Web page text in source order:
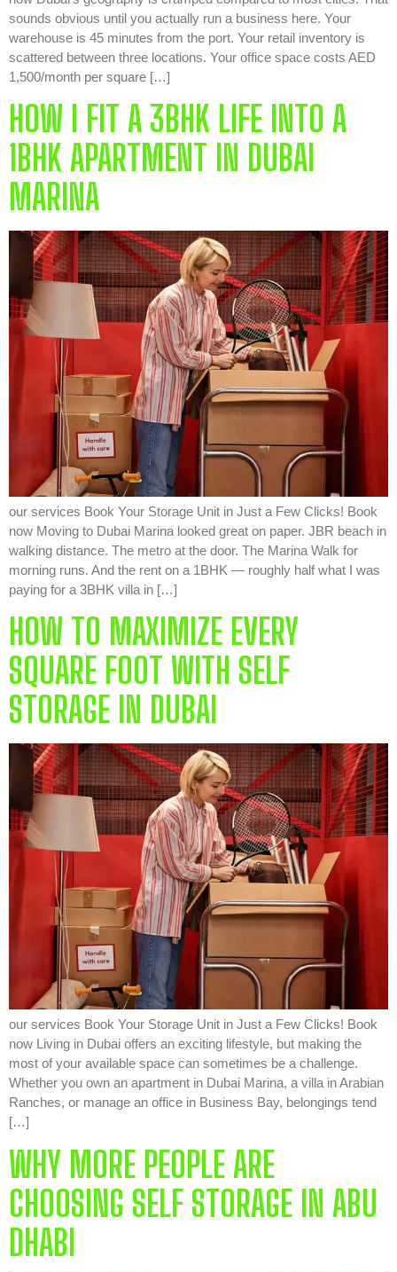
sounds obvious until you actually run a business here. Your
warehouse is 45 minutes from the port. Your retail inventory is
scattered between three locations. Your office space costs AED
1,500/month per square […]
HOW I FIT A 3BHK LIFE INTO A
1BHK APARTMENT IN DUBAI
MARINA
our services Book Your Storage Unit in Just a Few Clicks! Book
now Moving to Dubai Marina looked great on paper. JBR beach in
walking distance. The metro at the door. The Marina Walk for
morning runs. And the rent on a 1BHK — roughly half what I was
paying for a 3BHK villa in […]
HOW TO MAXIMIZE EVERY
SQUARE FOOT WITH SELF
STORAGE IN DUBAI
our services Book Your Storage Unit in Just a Few Clicks! Book
now Living in Dubai offers an exciting lifestyle, but making the
most of your available space can sometimes be a challenge.
Whether you own an apartment in Dubai Marina, a villa in Arabian
Ranches, or manage an office in Business Bay, belongings tend
[…]
WHY MORE PEOPLE ARE
CHOOSING SELF STORAGE IN ABU
DHABI